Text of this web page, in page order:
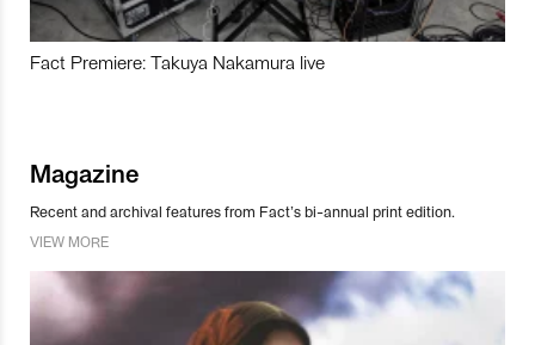
Fact Premiere: Takuya Nakamura live
Magazine
Recent and archival features from Fact’s bi-annual print edition.
VIEW MORE